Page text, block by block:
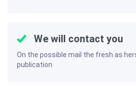
We will contact you
On the possible mail the fresh as
publication